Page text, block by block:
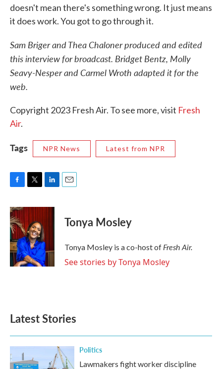
doesn't mean there's something wrong. It just means
it does work. You got to go through it.
Sam Briger and Thea Chaloner produced and edited
this interview for broadcast. Bridget Bentz, Molly
Seavy-Nesper and Carmel Wroth adapted it for the
web.
Copyright 2023 Fresh Air. To see more, visit Fresh
Air.
Tags NPR News Latest from NPR
c
e
b
o
o
k
i
t
e
r
n
d
I
n
Tonya Mosley
Tonya Mosley is a co-host ofFresh Air.
See stories by Tonya Mosley
Latest Stories
Politics
Lawmakers fight worker discipline